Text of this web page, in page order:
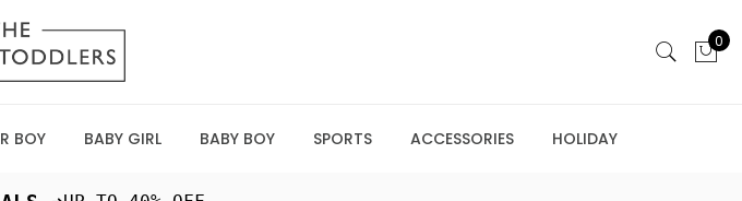
0
BOY BABY GIRL BABY BOY SPORTS ACCESSORIES HOLIDAY